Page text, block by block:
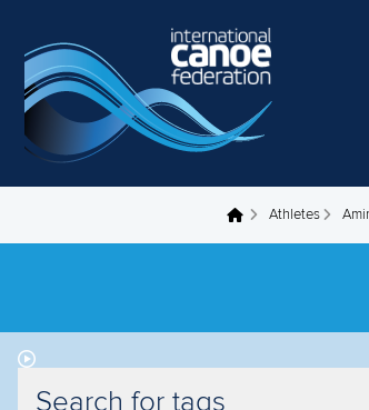
You are here Athletes
Search for tags